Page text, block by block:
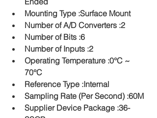
Mounting Type :Surface Mount
Number of A/D Converters :2
Number of Bits :6
Number of Inputs :2
Operating Temperature :0°C ~
70°C
Reference Type :Internal
Sampling Rate (Per Second) :60M
Supplier Device Package :36-